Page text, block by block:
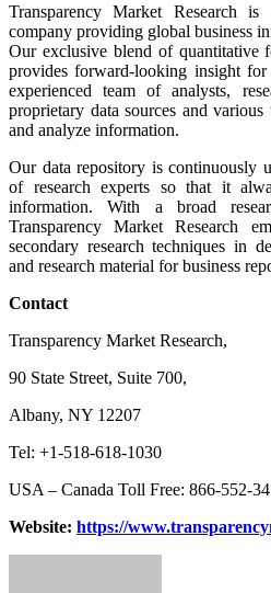
Transparency Market Research
company providing global business
Our exclusive blend of quantitative
provides forward-looking insight
experienced team of analysts,
proprietary data sources and
and analyze information.
Our data repository is continuously
of research experts so that it
information. With a broad
Transparency Market Research
secondary research techniques in
and research material for business
Contact
Transparency Market Research,
90 State Street, Suite 700,
Albany, NY 12207
Tel: +1-518-618-1030
USA – Canada Toll Free: 866-552-
Website: https://